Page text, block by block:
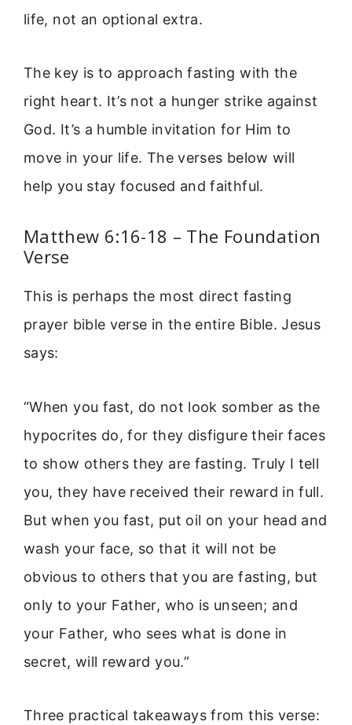
life, not an optional extra.
The key is to approach fasting with the
right heart. It’s not a hunger strike against
God. It’s a humble invitation for Him to
move in your life. The verses below will
help you stay focused and faithful.
Matthew 6:16-18 – The Foundation
Verse
This is perhaps the most direct fasting
prayer bible verse in the entire Bible. Jesus
says:
“When you fast, do not look somber as the
hypocrites do, for they disfigure their faces
to show others they are fasting. Truly I tell
you, they have received their reward in full.
But when you fast, put oil on your head and
wash your face, so that it will not be
obvious to others that you are fasting, but
only to your Father, who is unseen; and
your Father, who sees what is done in
secret, will reward you.”
Three practical takeaways from this verse: